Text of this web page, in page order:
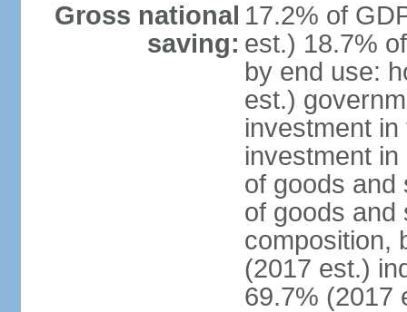
Gross national
saving:
17.2% of
est.) 18.7%
by end use:
est.)
investment
investment
of goods and
of goods and
composition,
(2017 est.)
69.7% (2017